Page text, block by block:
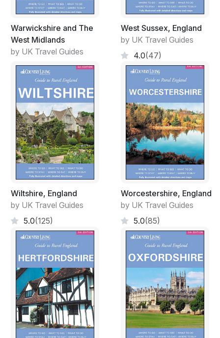
Warwickshire and The
West Midlands
by UK Travel Guides
West Sussex, England
by UK Travel Guides
4.0(47)
Wiltshire, England
by UK Travel Guides
5.0(125)
Worcestershire, England
by UK Travel Guides
5.0(85)